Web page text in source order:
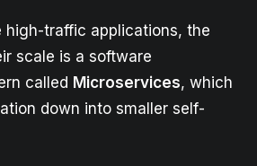
high-traffic applications, the
scale is a software
called Microservices, which
down into smaller self-